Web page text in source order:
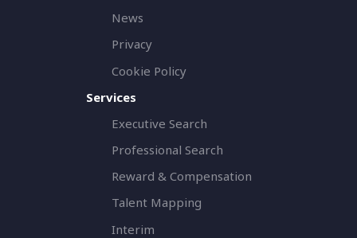
News
Privacy
Cookie Policy
Services
Executive Search
Professional Search
Reward & Compensation
Talent Mapping
Interim